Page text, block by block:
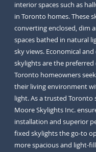
interior spaces such as
in Toronto homes. These
converting enclosed, dim
spaces bathed in natural
sky views. Economical
skylights are the preferred
Toronto homeowners
their living environment
light. As a trusted Toronto
Moore Skylights Inc.
installation and superior
fixed skylights the go-to
more spacious and light-